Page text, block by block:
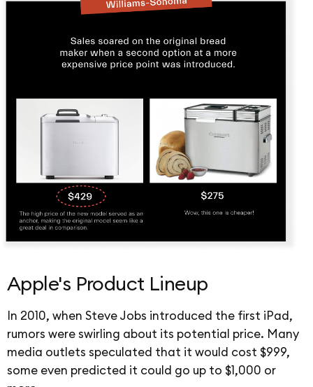
Apple's Product Lineup
In 2010, when Steve Jobs introduced the first iPad,
rumors were swirling about its potential price. Many
media outlets speculated that it would cost $999,
some even predicted it could go up to $1,000 or